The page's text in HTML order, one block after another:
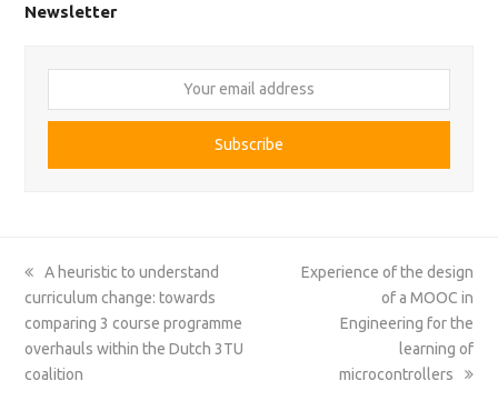
Newsletter
email
Subscribe
previous
post:
A heuristic to understand
curriculum change: towards
comparing 3 course programme
overhauls within the Dutch 3TU
coalition
next
Experience of the design
of a MOOC in
Engineering for the
learning of
microcontrollers